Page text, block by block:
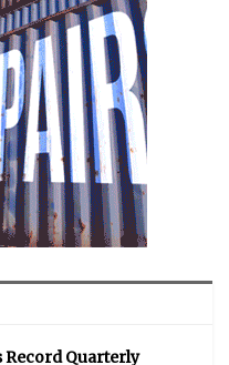
Record Quarterly